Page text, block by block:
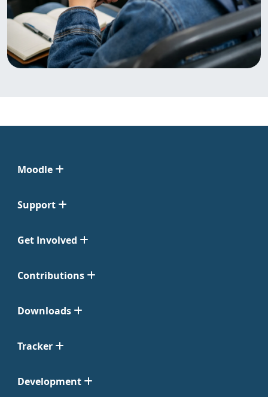
Moodle
Support
Get Involved
Contributions
Downloads
Tracker
Development